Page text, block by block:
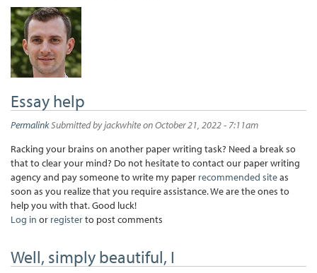
Essay help
PermalinkSubmitted byjackwhiteon October 21, 2022 - 7:11am
Racking your brains on another paper writing task? Need a break so
that to clear your mind? Do not hesitate to contact our paper writing
agency and pay someone to write my paper recommended siteas
soon as you realize that you require assistance. We are the ones to
help you with that. Good luck!
Log in or registerto post comments
Well, simply beautiful, I